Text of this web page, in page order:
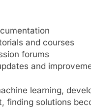
and courses
forums
and
learning,
finding solutions